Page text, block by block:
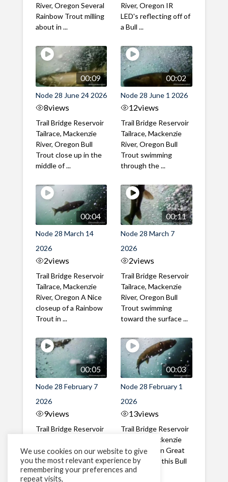
River, Oregon Several
Rainbow Trout milling
about in ...
River, Oregon IR
LED's reflecting off of
a Bull ...
00:09
Node 28 June 24 2026
8views
Trail Bridge Reservoir
Tailrace, Mackenzie
River, Oregon Bull
Trout close up in the
middle of ...
00:02
Node 28 June 1 2026
12views
Trail Bridge Reservoir
Tailrace, Mackenzie
River, Oregon Bull
Trout swimming
through the ...
00:04
Node 28 March 14
2026
2views
Trail Bridge Reservoir
Tailrace, Mackenzie
River, Oregon A Nice
closeup of a Rainbow
Trout in ...
00:11
Node 28 March 7
2026
2views
Trail Bridge Reservoir
Tailrace, Mackenzie
River, Oregon Bull
Trout swimming
toward the surface ...
00:05
Node 28 February 7
2026
9views
Trail Bridge Reservoir
River, Oregon A Bull
Trout making it's way
past the ...
00:03
Node 28 February 1
2026
13views
Trail Bridge Reservoir
Tailrace, Mackenzie
River, Oregon Great
belly shot of this Bull
Trout
We use cookies on our website to give
you the most relevant experience by
remembering your preferences and
repeat visits,